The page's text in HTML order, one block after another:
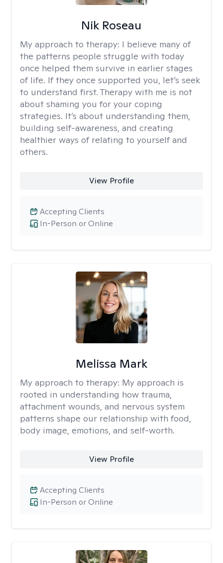
Nik Roseau
My approach to therapy: I believe many of
the patterns people struggle with today
once helped them survive in earlier stages
of life. If they once supported you, let’s seek
to understand first. Therapy with me is not
about shaming you for your coping
strategies. It’s about understanding them,
building self-awareness, and creating
healthier ways of relating to yourself and
others.
View Profile
In-Person or Online
Accepting Clients
Melissa Mark
My approach to therapy: My approach is
rooted in understanding how trauma,
attachment wounds, and nervous system
patterns shape our relationship with food,
body image, emotions, and self-worth.
View Profile
In-Person or Online
Accepting Clients